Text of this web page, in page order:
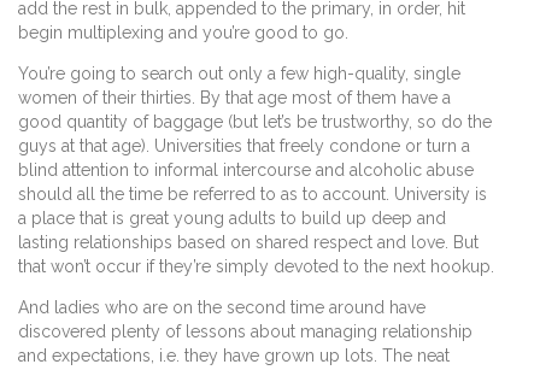
add the rest in bulk, appended to the primary, in order, hit
begin multiplexing and you’re good to go.
You’re going to search out only a few high-quality, single
women of their thirties. By that age most of them have a
good quantity of baggage (but let’s be trustworthy, so do the
guys at that age). Universities that freely condone or turn a
blind attention to informal intercourse and alcoholic abuse
should all the time be referred to as to account. University is
a place that is great young adults to build up deep and
lasting relationships based on shared respect and love. But
that won’t occur if they’re simply devoted to the next hookup.
And ladies who are on the second time around have
discovered plenty of lessons about managing relationship
and expectations, i.e. they have grown up lots. The neat